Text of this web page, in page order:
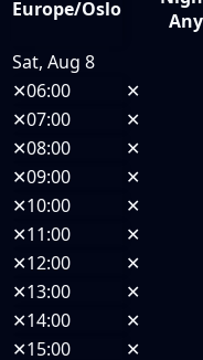
Europe/Oslo
Any
Sat, Aug 8
✕06:00 ✕
✕07:00 ✕
✕08:00 ✕
✕09:00 ✕
✕10:00 ✕
✕11:00 ✕
✕12:00 ✕
✕13:00 ✕
✕14:00 ✕
✕15:00 ✕